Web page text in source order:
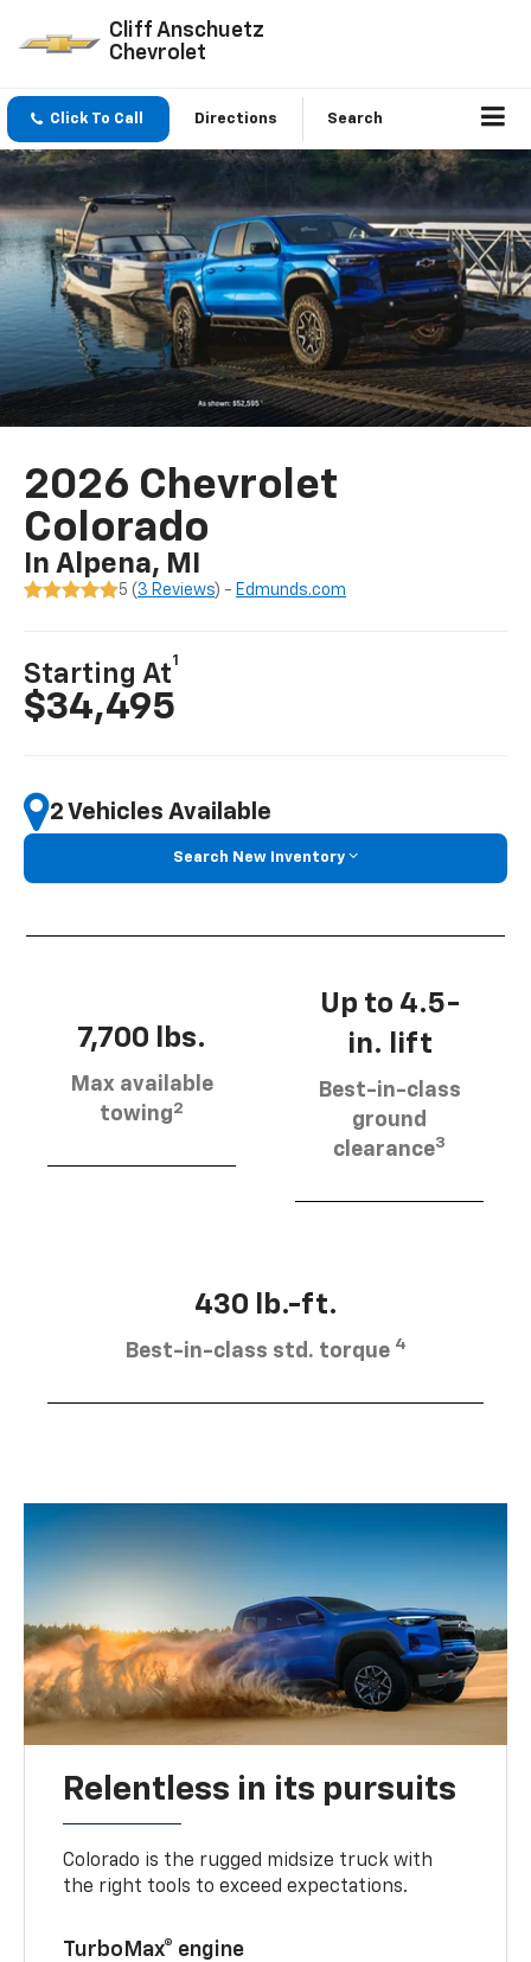
Cliff Anschuetz
Chevrolet
Click To Call Directions Search
2026 Chevrolet
Colorado
In Alpena, MI
5 ( 3 Reviews) - Edmunds.com
Starting At
1
$34,495
2 Vehicles Available
Search New Inventory
7,700 lbs.
Max available
towing2
Up to 4.5-
in. lift
Best-in-class
ground
clearance3
430 lb.-ft.
Best-in-class std. torque 4
Relentless in its pursuits
Colorado is the rugged midsize truck with
the right tools to exceed expectations.
TurboMax® engine